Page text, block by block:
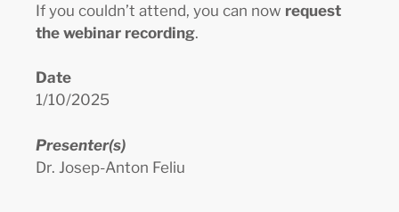
If you couldn’t attend, you can now request
the webinar recording.
Date
1/10/2025
Presenter(s)
Dr. Josep-Anton Feliu